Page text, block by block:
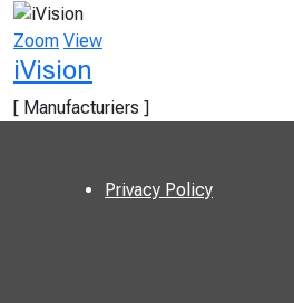
Zoom View
iVision
[ Manufacturiers ]
Privacy Policy